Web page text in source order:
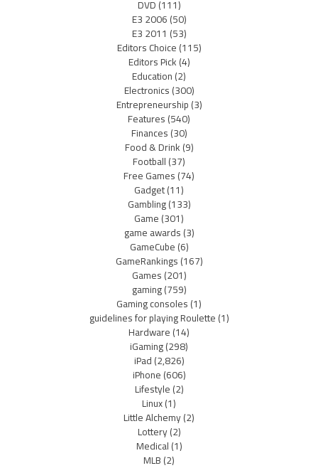
DVD(111)
E3 2006(50)
E3 2011 (53)
Editors Choice(115)
Editors Pick(4)
Education(2)
Electronics(300)
Entrepreneurship(3)
Features(540)
Finances(30)
Food & Drink(9)
Football(37)
Free Games(74)
Gadget(11)
Gambling(133)
Game(301)
game awards(3)
GameCube(6)
GameRankings(167)
Games(201)
gaming(759)
Gaming consoles(1)
guidelines for playing Roulette(1)
Hardware(14)
iGaming(298)
iPad(2,826)
iPhone(606)
Lifestyle(2)
Linux(1)
Little Alchemy(2)
Lottery(2)
Medical(1)
MLB(2)